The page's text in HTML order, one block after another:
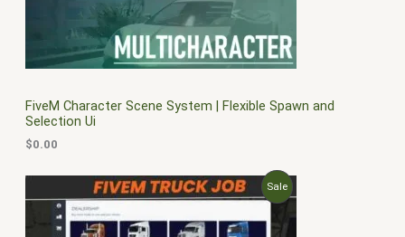
FiveM Character Scene System | Flexible Spawn and
Selection Ui
$0.00
SaleP
r
C
u
r